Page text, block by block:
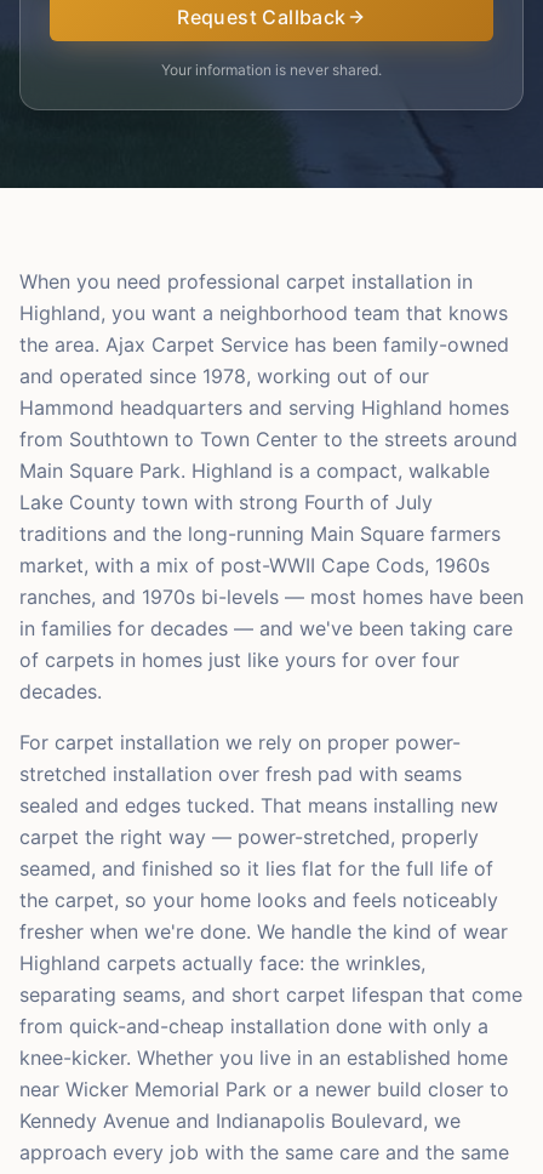
Request Callback
Your information is never shared.
When you need professional carpet installation in
Highland, you want a neighborhood team that knows
the area. Ajax Carpet Service has been family-owned
and operated since 1978, working out of our
Hammond headquarters and serving Highland homes
from Southtown to Town Center to the streets around
Main Square Park. Highland is a compact, walkable
Lake County town with strong Fourth of July
traditions and the long-running Main Square farmers
market, with a mix of post-WWII Cape Cods, 1960s
ranches, and 1970s bi-levels — most homes have been
in families for decades — and we've been taking care
of carpets in homes just like yours for over four
decades.
For carpet installation we rely on proper power-
stretched installation over fresh pad with seams
sealed and edges tucked. That means installing new
carpet the right way — power-stretched, properly
seamed, and finished so it lies flat for the full life of
the carpet, so your home looks and feels noticeably
fresher when we're done. We handle the kind of wear
Highland carpets actually face: the wrinkles,
separating seams, and short carpet lifespan that come
from quick-and-cheap installation done with only a
knee-kicker. Whether you live in an established home
near Wicker Memorial Park or a newer build closer to
Kennedy Avenue and Indianapolis Boulevard, we
approach every job with the same care and the same